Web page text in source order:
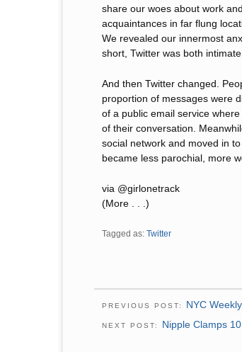
share our woes about work
acquaintances in far flung
We revealed our innermost
short, Twitter was both
And then Twitter changed.
proportion of messages were
of a public email service
of their conversation.
social network and moved in
became less parochial, more
via @girlonetrack
(More . . .)
Tagged as: Twitter
PREVIOUS POST: NYC
NEXT POST: Nipple Clamps